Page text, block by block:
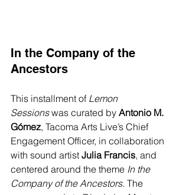
In the Company of the
Ancestors
This installment of Lemon
Sessions was curated by Antonio M.
Gómez, Tacoma Arts Live’s Chief
Engagement Officer, in collaboration
with sound artist Julia Francis, and
centered around the theme In the
Company of the Ancestors. The